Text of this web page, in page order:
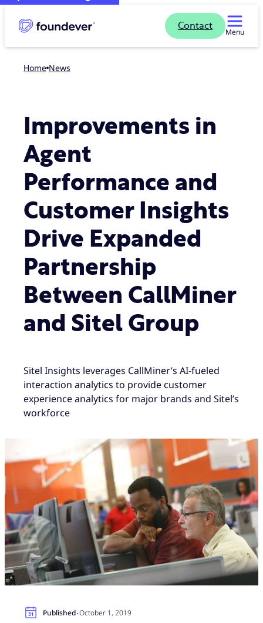
Contact
Menu
Home news
Improvements in
Agent
Performance and
Customer Insights
Drive Expanded
Partnership
Between CallMiner
and Sitel Group
Sitel Insights leverages CallMiner’s AI-fueled
interaction analytics to provide customer
experience analytics for major brands and Sitel’s
workforce
Published·October 1, 2019